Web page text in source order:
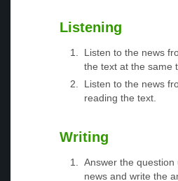
Listening
Listen to the news
the text at the same
Listen to the news
reading the text.
Writing
Answer the question
news and write the